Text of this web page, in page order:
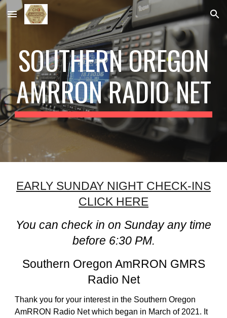
Skip to main content Skip to navigation
SOUTHERN OREGON
AMRRON RADIO NET
EARLY SUNDAY NIGHT CHECK-INS
CLICK HERE
You can check in on Sunday any time
before 6:30 PM.
Southern Oregon AmRRON GMRS
Radio Net
Thank you for your interest in the Southern Oregon
AmRRON Radio Net which began in March of 2021. It